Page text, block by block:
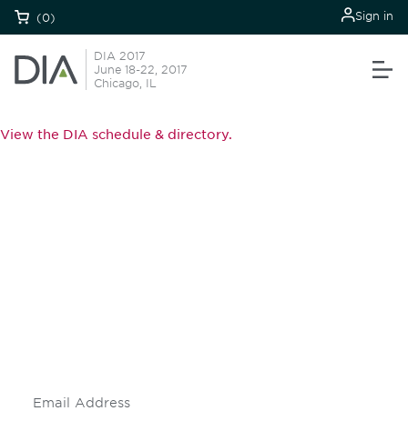
(0) Sign in
DIA 2017
June 18-22, 2017
Chicago, IL
View the DIA schedule & directory.